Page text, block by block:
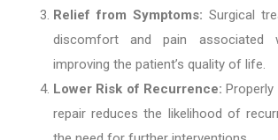
Relief from Symptoms: Surgical
discomfort and pain associated
improving the patient’s quality of life.
Lower Risk of Recurrence:
repair reduces the likelihood of